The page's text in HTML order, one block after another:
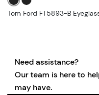
Tom Ford FT5893-B
Need assistance?
Our team is here to
may have.